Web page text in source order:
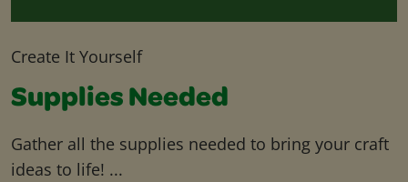
Create It Yourself
Supplies Needed
Gather all the supplies needed to bring your craft
ideas to life! ...